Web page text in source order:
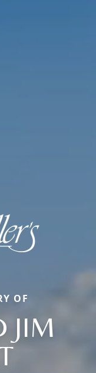
OF
JIM